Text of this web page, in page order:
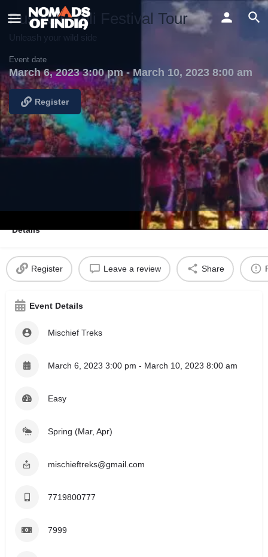
Pushkar Holi Festival Tour
Unleash your wild side
Event date
March 6, 2023 3:00 pm - March 10, 2023 8:00 am
Register
Details
Register Leave a review Share
Event Details
Mischief Treks
March 6, 2023 3:00 pm - March 10, 2023 8:00 am
Easy
Spring (Mar, Apr)
mischieftreks@gmail.com
7719800777
7999